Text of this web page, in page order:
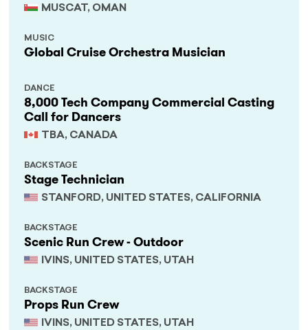
MUSCAT, OMAN
Global Cruise Orchestra Musician
MUSIC
8,000 Tech Company Commercial Casting
Call for Dancers
TBA, CANADA
DANCE
Stage Technician
STANFORD, UNITED STATES, CALIFORNIA
BACKSTAGE
Scenic Run Crew - Outdoor
IVINS, UNITED STATES, UTAH
BACKSTAGE
Props Run Crew
IVINS, UNITED STATES, UTAH
BACKSTAGE